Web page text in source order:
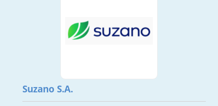
Suzano S.A.